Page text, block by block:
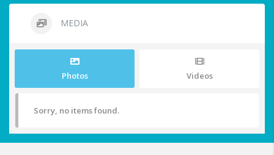
MEDIA
Photos Videos
Sorry, no items found.